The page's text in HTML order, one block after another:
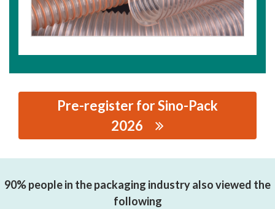
Pre-register for Sino-Pack
2026
HOSE CO., LTD.
90% people in the packaging industry also viewed the
following